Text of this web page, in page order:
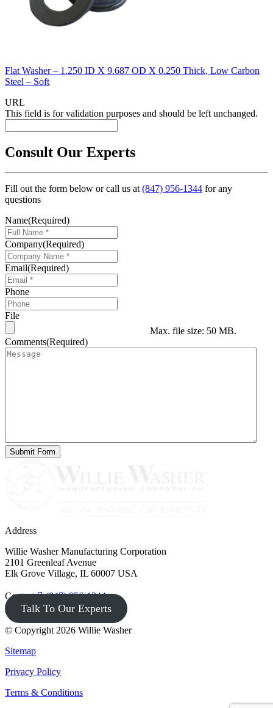
Flat Washer – 1.250 ID X 9.687 OD X 0.250 Thick, Low Carbon
Steel – Soft
URL
This field is for validation purposes and should be left unchanged.
Consult Our Experts
Fill out the form below or call us at(847) 956-1344 for any
questions
Name(Required)
Company(Required)
Email(Required)
Phone
File
Max. file size: 50 MB.
Comments(Required)
Address
Willie Washer Manufacturing Corporation
2101 Greenleaf Avenue
Elk Grove Village, IL 60007 USA
Contact (847) 956-1344
Talk To Our Experts
© Copyright 2026 Willie Washer
Sitemap
Privacy Policy
Terms & Conditions